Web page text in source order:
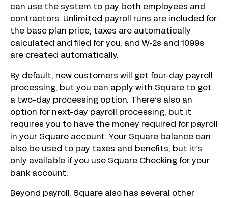
can use the system to pay both employees and
contractors. Unlimited payroll runs are included for
the base plan price, taxes are automatically
calculated and filed for you, and W-2s and 1099s
are created automatically.
By default, new customers will get four-day payroll
processing, but you can apply with Square to get
a two-day processing option. There’s also an
option for next-day payroll processing, but it
requires you to have the money required for payroll
in your Square account. Your Square balance can
also be used to pay taxes and benefits, but it’s
only available if you use Square Checking for your
bank account.
Beyond payroll, Square also has several other